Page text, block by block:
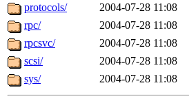
protocols/
2004-07-28 11:08
rpc/
2004-07-28 11:08
rpcsvc/
2004-07-28 11:08
scsi/
2004-07-28 11:08
sys/
2004-07-28 11:08